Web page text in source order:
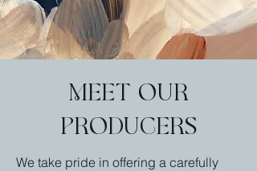
Meet our
producers
We take pride in offering a carefully